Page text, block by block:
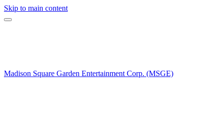
Skip to main content
Madison Square Garden Entertainment Corp. (MSGE)